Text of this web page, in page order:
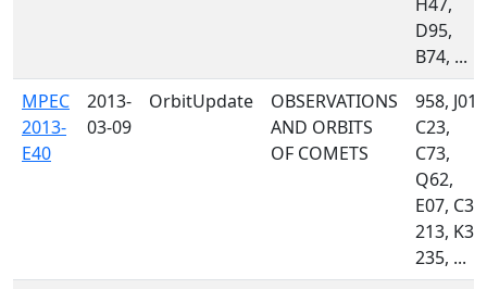
D95,
B74, ...
MPEC
2013-
E40
2013-
03-09
OrbitUpdate
OBSERVATIONS
AND ORBITS
OF COMETS
958, J01,
C23,
C73,
Q62,
E07, C34,
213, K31,
235, ...